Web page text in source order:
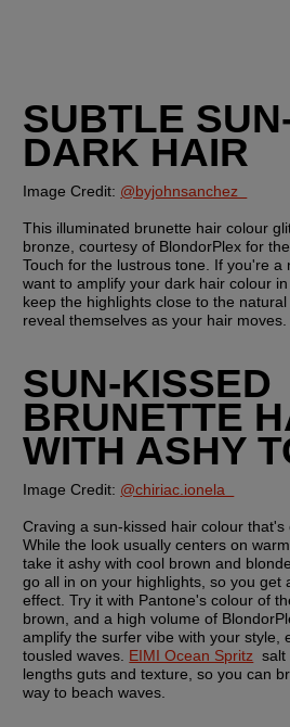
SUBTLE
DARK HAIR
Image Credit: @byjohnsanchez
This illuminated brunette hair colour
bronze, courtesy of BlondorPlex for
Touch for the lustrous tone. If you're a
want to amplify your dark hair colour
keep the highlights close to the
reveal themselves as your hair moves.
SUN-KISSED
BRUNETTE
WITH ASHY
Image Credit: @chiriac.ionela
Craving a sun-kissed hair colour
While the look usually centers on
take it ashy with cool brown and
go all in on your highlights, so you get
effect. Try it with Pantone's colour of
brown, and a high volume of
amplify the surfer vibe with your style,
tousled waves. EIMI Ocean Spritz
lengths guts and texture, so you can
way to beach waves.